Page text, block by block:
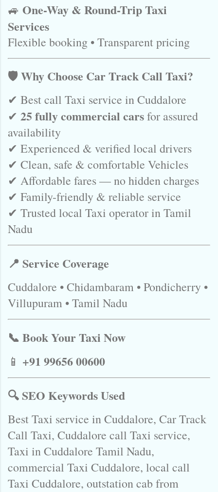
🚙 One-Way & Round-Trip Taxi
Services
Flexible booking • Transparent pricing
🛡️ Why Choose Car Track Call Taxi?
✔ Best call Taxi service in Cuddalore
✔ 25 fully commercial carsfor assured
availability
✔ Experienced & verified local drivers
✔ Clean, safe & comfortable Vehicles
✔ Affordable fares — no hidden charges
✔ Family-friendly & reliable service
✔ Trusted local Taxi operator in Tamil
Nadu
📍 Service Coverage
Cuddalore • Chidambaram • Pondicherry •
Villupuram • Tamil Nadu
📞 Book Your Taxi Now
📱 +91 99656 00600
🔍 SEO Keywords Used
Best Taxi service in Cuddalore, Car Track
Call Taxi, Cuddalore call Taxi service,
Taxi in Cuddalore Tamil Nadu,
commercial Taxi Cuddalore, local call
Taxi Cuddalore, outstation cab from